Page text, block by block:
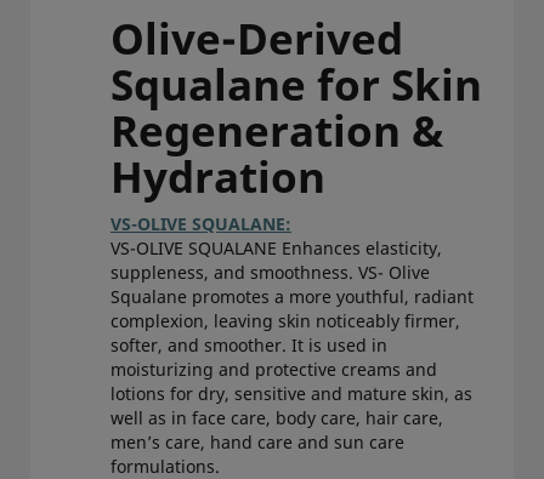
Olive-Derived
Squalane for Skin
Regeneration &
Hydration
VS-OLIVE SQUALANE:
VS-OLIVE SQUALANE Enhances elasticity,
suppleness, and smoothness. VS- Olive
Squalane promotes a more youthful, radiant
complexion, leaving skin noticeably firmer,
softer, and smoother. It is used in
moisturizing and protective creams and
lotions for dry, sensitive and mature skin, as
well as in face care, body care, hair care,
men’s care, hand care and sun care
formulations.